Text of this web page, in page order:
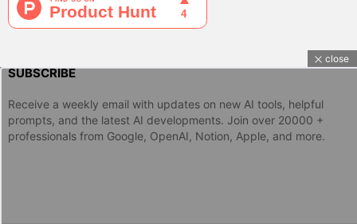
SUBSCRIBE
Receive a weekly email with updates on new AI tools, helpful
prompts, and the latest AI developments. Join over 20000 +
professionals from Google, OpenAI, Notion, Apple, and more.
close